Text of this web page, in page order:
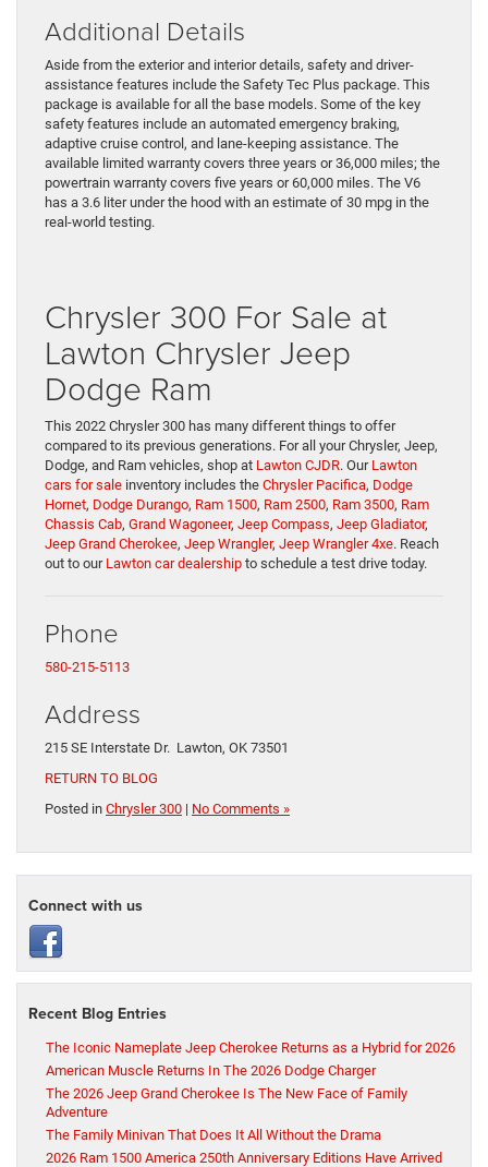
Additional Details
Aside from the exterior and interior details, safety and driver-
assistance features include the Safety Tec Plus package. This
package is available for all the base models. Some of the key
safety features include an automated emergency braking,
adaptive cruise control, and lane-keeping assistance. The
available limited warranty covers three years or 36,000 miles; the
powertrain warranty covers five years or 60,000 miles. The V6
has a 3.6 liter under the hood with an estimate of 30 mpg in the
real-world testing.
Chrysler 300 For Sale at
Lawton Chrysler Jeep
Dodge Ram
This 2022 Chrysler 300 has many different things to offer
compared to its previous generations. For all your Chrysler, Jeep,
Dodge, and Ram vehicles, shop at Lawton CJDR. Our Lawton
cars for sale inventory includes the Chrysler Pacifica, Dodge
Hornet, Dodge Durango, Ram 1500, Ram 2500, Ram 3500, Ram
Chassis Cab, Grand Wagoneer, Jeep Compass, Jeep Gladiator,
Jeep Grand Cherokee, Jeep Wrangler, Jeep Wrangler 4xe. Reach
out to our Lawton car dealership to schedule a test drive today.
Phone
580-215-5113
Address
215 SE Interstate Dr. Lawton, OK 73501
RETURN TO BLOG
Posted in Chrysler 300 | No Comments »
Connect with us
Recent Blog Entries
The Iconic Nameplate Jeep Cherokee Returns as a Hybrid for 2026
American Muscle Returns In The 2026 Dodge Charger
The 2026 Jeep Grand Cherokee Is The New Face of Family
Adventure
The Family Minivan That Does It All Without the Drama
2026 Ram 1500 America 250th Anniversary Editions Have Arrived